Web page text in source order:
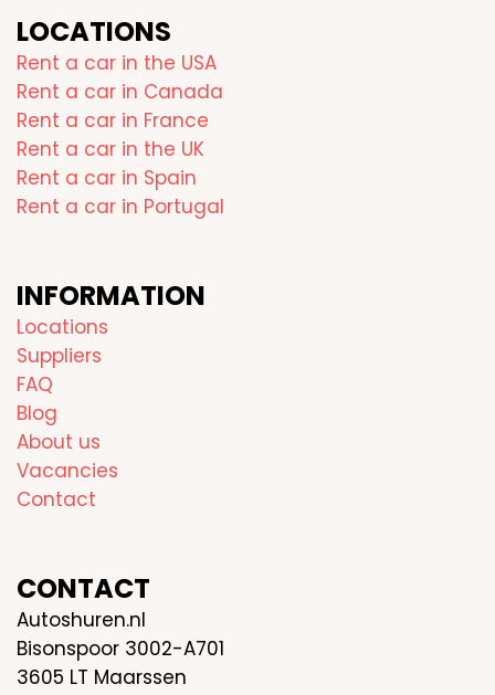
LOCATIONS
Rent a car in the USA
Rent a car in Canada
Rent a car in France
Rent a car in the UK
Rent a car in Spain
Rent a car in Portugal
INFORMATION
Locations
Suppliers
FAQ
Blog
About us
Vacancies
Contact
CONTACT
Autoshuren.nl
Bisonspoor 3002-A701
3605 LT Maarssen